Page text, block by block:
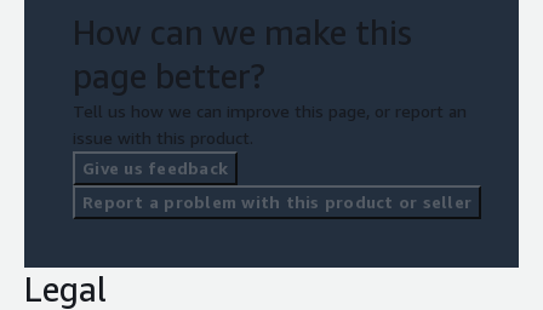
How can we make this
page better?
Tell us how we can improve this page, or report an
issue with this product.
Give us feedback
Report a problem with this product or seller
Legal